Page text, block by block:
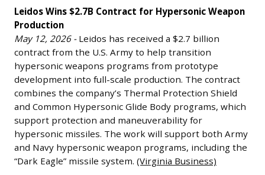
also
expanding
operations
at
Kennedy
Space
Center
and
Cape
Canaveral
Europe.
One
facility
under
consideration
is
Mercedes-
Benz’s
Ludwigsfelde
plant
air
vehicle.
The
system
is
designed
to
provide
low-
cost,
largest
airline,
Ethiopian
Airlines,
is
reportedly
in
discussions
with
Airbus
regarding
Leidos Wins $2.7B Contract for Hypersonic Weapon
Production
May 12, 2026 -Leidos has received a $2.7 billion
contract from the U.S. Army to help transition
hypersonic weapons programs from prototype
development into full-scale production. The contract
combines the company’s Thermal Protection Shield
and Common Hypersonic Glide Body programs, which
support protection and maneuverability for
hypersonic missiles. The work will support both Army
and Navy hypersonic weapon programs, including the
“Dark Eagle” missile system. (Virginia Business)
for
Hypersonic
Weapon
Production
May
12,
2026
-
Leidos
has
received